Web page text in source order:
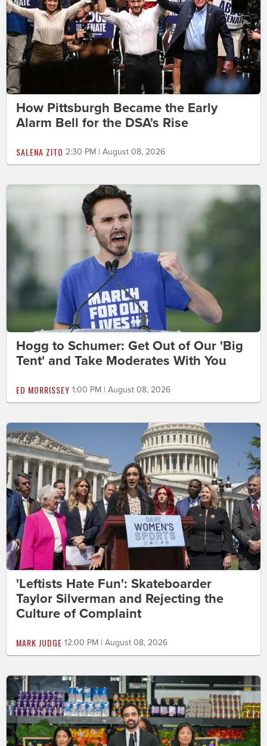
How Pittsburgh Became the Early
Alarm Bell for the DSA's Rise
SALENA ZITO 2:30 PM | August 08, 2026
Hogg to Schumer: Get Out of Our 'Big
Tent' and Take Moderates With You
ED MORRISSEY 1:00 PM | August 08, 2026
'Leftists Hate Fun': Skateboarder
Taylor Silverman and Rejecting the
Culture of Complaint
MARK JUDGE 12:00 PM | August 08, 2026